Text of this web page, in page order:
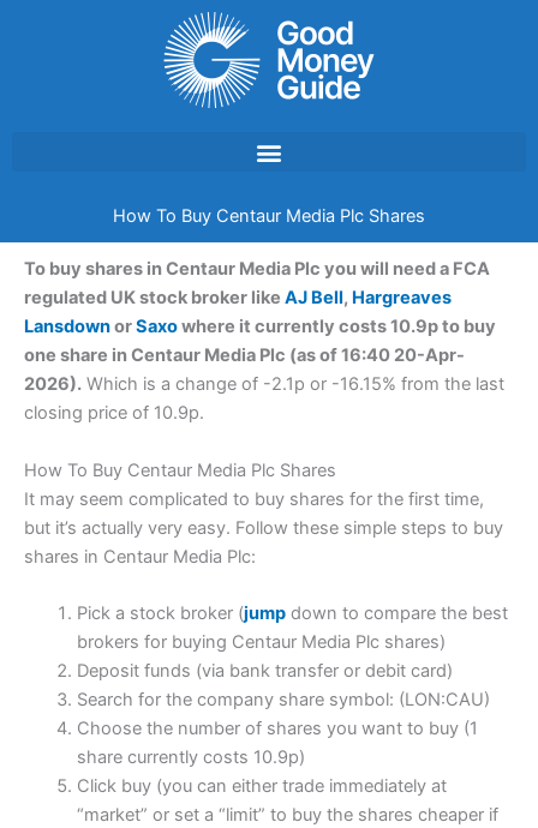
How To Buy Centaur Media Plc Shares
To buy shares in Centaur Media Plc you will need a FCA
regulated UK stock broker like AJ Bell, Hargreaves
LansdownorSaxowhere it currently costs 10.9p to buy
one share in Centaur Media Plc (as of 16:40 20-Apr-
2026). Which is a change of -2.1p or -16.15% from the last
closing price of 10.9p.
How To Buy Centaur Media Plc Shares
It may seem complicated to buy shares for the first time,
but it’s actually very easy. Follow these simple steps to buy
shares in Centaur Media Plc:
Pick a stock broker (jumpdown to compare the best
brokers for buying Centaur Media Plc shares)
Deposit funds (via bank transfer or debit card)
Search for the company share symbol: (LON:CAU)
Choose the number of shares you want to buy (1
share currently costs 10.9p)
Click buy (you can either trade immediately at
“market” or set a “limit” to buy the shares cheaper if